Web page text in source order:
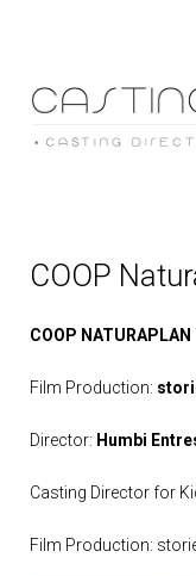
COOP
COOP
Film Production:
Director: Humbi
Casting Director for
Film Production: